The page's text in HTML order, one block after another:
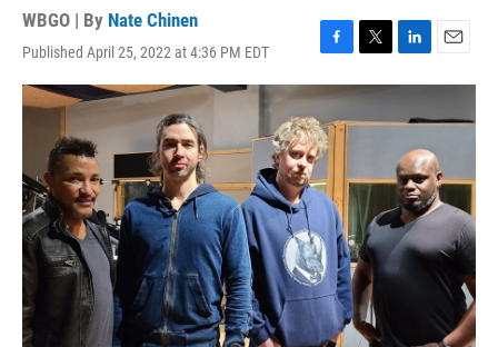
WBGO | By Nate Chinen
Published April 25, 2022 at 4:36 PM EDT
F
a
c
e
b
o
o
k
T
w
i
t
r
L
i
k
d
I
n
E
m
i